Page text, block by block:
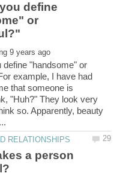
define
or
define "handsome" or
example, I have had
that someone is
"Huh?" They look very
so. Apparently, beauty
a person